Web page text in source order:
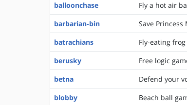
balloonchase
Fly a hot air
barbarian-bin
Save
batrachians
Fly-eating
berusky
Free logic
betna
Defend your
blobby
Beach ball